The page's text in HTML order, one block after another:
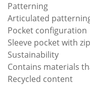
Patterning
Articulated
Pocket configuration
Sleeve pocket with zip
Sustainability
Contains materials
Recycled content